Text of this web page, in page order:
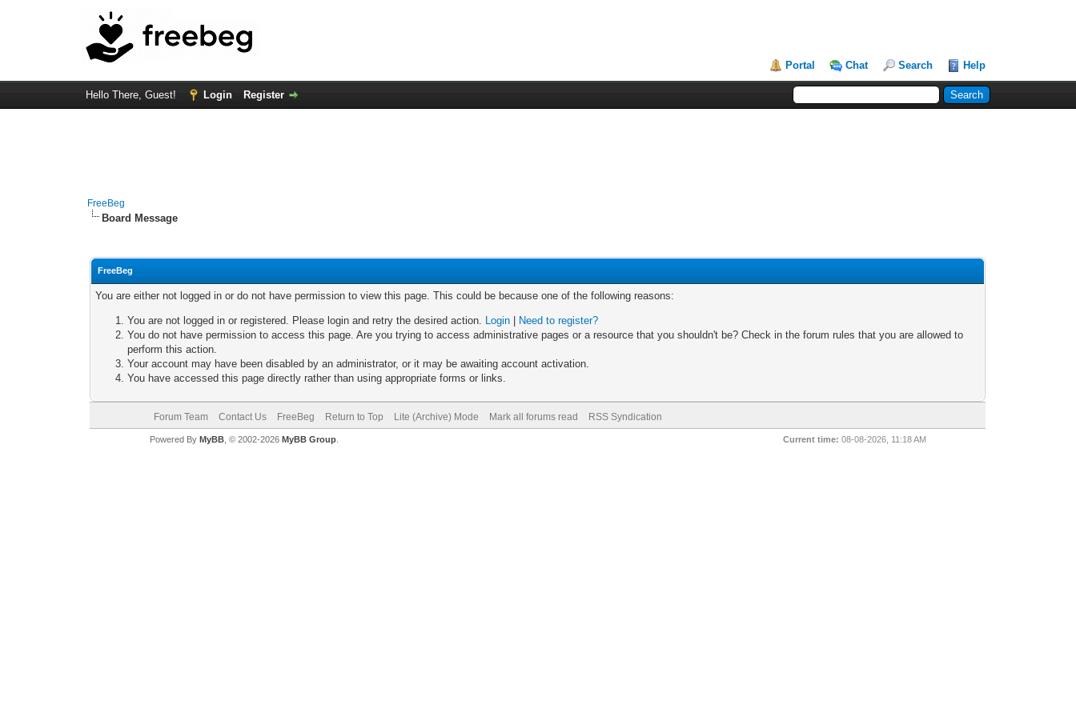
Portal Chat Search Help
Hello There, Guest! Login Register
FreeBeg
Board Message
FreeBeg
You are either not logged in or do not have permission to view this page. This could be because one of the following reasons:
You are not logged in or registered. Please login and retry the desired action. Login
Need to register?
You do not have permission to access this page. Are you trying to access administrative pages or a resource that you shouldn't be? Check in the forum rules that you are allowed to
perform this action.
Your account may have been disabled by an administrator, or it may be awaiting account activation.
You have accessed this page directly rather than using appropriate forms or links.
Forum Team Contact Us FreeBeg Return to Top Lite (Archive) Mode Mark all forums read RSS Syndication
Current time: 08-08-2026, 11:18 AM
Powered By MyBB, © 2002-2026 MyBB Group.